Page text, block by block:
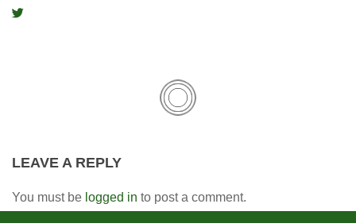
LEAVE A REPLY
You must be logged in to post a comment.